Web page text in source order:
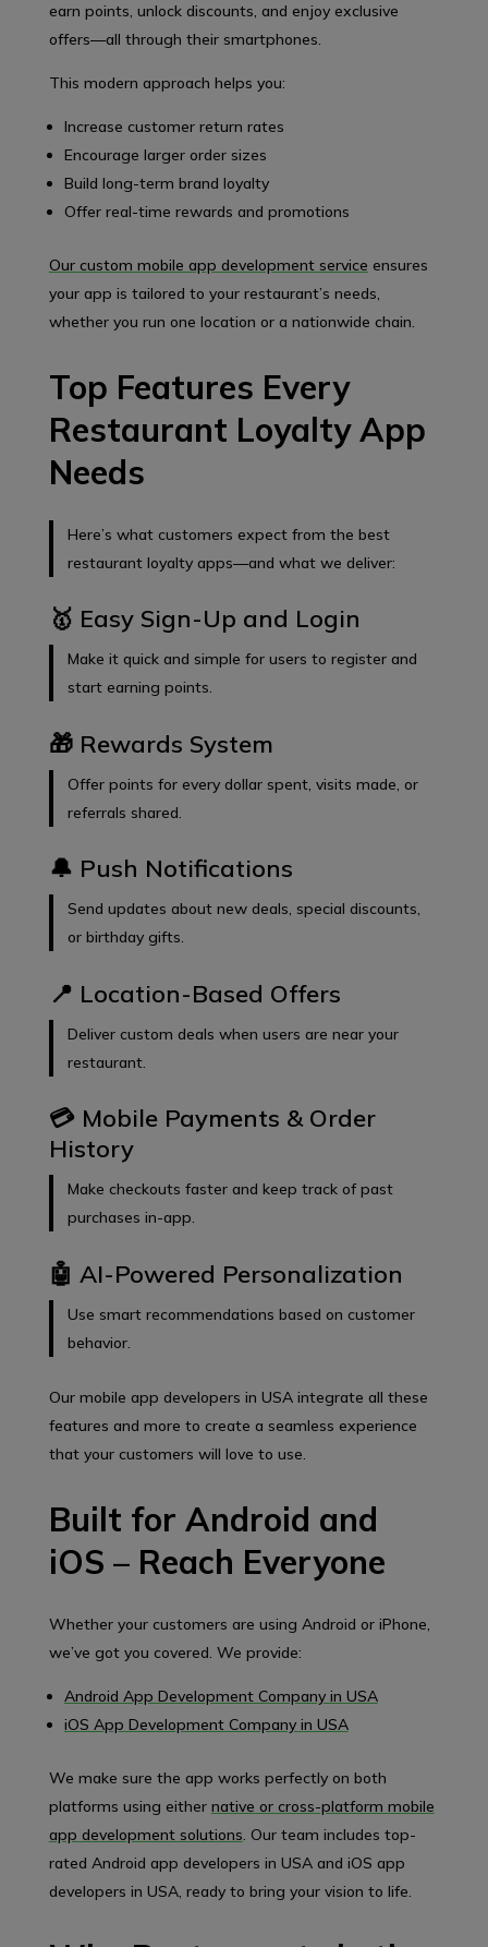
earn points, unlock discounts, and enjoy exclusive
offers—all through their smartphones.
This modern approach helps you:
Increase customer return rates
Encourage larger order sizes
Build long-term brand loyalty
Offer real-time rewards and promotions
Our custom mobile app development service ensures
your app is tailored to your restaurant’s needs,
whether you run one location or a nationwide chain.
Top Features Every
Restaurant Loyalty App
Needs
Here’s what customers expect from the best
restaurant loyalty apps—and what we deliver:
🥇 Easy Sign-Up and Login
Make it quick and simple for users to register and
start earning points.
🎁 Rewards System
Offer points for every dollar spent, visits made, or
referrals shared.
🔔 Push Notifications
Send updates about new deals, special discounts,
or birthday gifts.
📍 Location-Based Offers
Deliver custom deals when users are near your
restaurant.
💳 Mobile Payments & Order
History
Make checkouts faster and keep track of past
purchases in-app.
🤖 AI-Powered Personalization
Use smart recommendations based on customer
behavior.
Our mobile app developers in USA integrate all these
features and more to create a seamless experience
that your customers will love to use.
Built for Android and
iOS – Reach Everyone
Whether your customers are using Android or iPhone,
we’ve got you covered. We provide:
Android App Development Company in USA
iOS App Development Company in USA
We make sure the app works perfectly on both
platforms using either native or cross-platform mobile
app development solutions. Our team includes top-
rated Android app developers in USA and iOS app
developers in USA, ready to bring your vision to life.